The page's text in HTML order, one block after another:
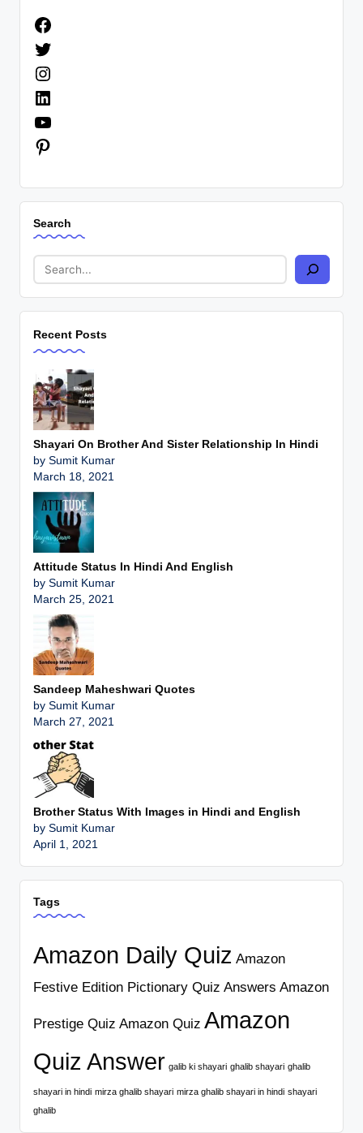
Search
Recent Posts
Shayari On Brother And Sister Relationship In Hindi
by Sumit Kumar
March 18, 2021
Attitude Status In Hindi And English
by Sumit Kumar
March 25, 2021
Sandeep Maheshwari Quotes
by Sumit Kumar
March 27, 2021
Brother Status With Images in Hindi and English
by Sumit Kumar
April 1, 2021
Tags
Amazon Daily Quiz Amazon
Festive Edition Pictionary Quiz Answers Amazon
Prestige Quiz Amazon Quiz Amazon
Quiz Answer galib ki shayari ghalib shayari ghalib
shayari in hindi mirza ghalib shayari mirza ghalib shayari in hindi shayari
ghalib